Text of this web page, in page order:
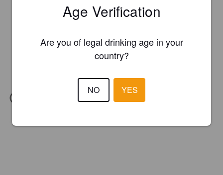
Age Verification
Are you of legal drinking age in your
country?
NO YES